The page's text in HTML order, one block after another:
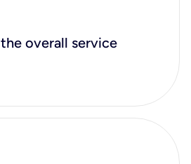
overall service